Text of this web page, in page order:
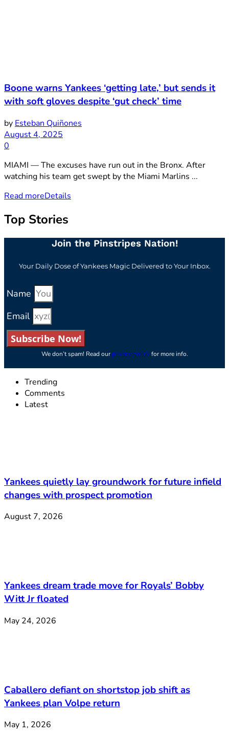
Boone warns Yankees ‘getting late,’ but sends it
with soft gloves despite ‘gut check’ time
by Esteban Quiñones
August 4, 2025
0
MIAMI — The excuses have run out in the Bronx. After
watching his team get swept by the Miami Marlins ...
Read moreDetails
Top Stories
Join the Pinstripes Nation!
Your Daily Dose of Yankees Magic Delivered to Your Inbox.
Name
Email
Subscribe Now!
We don’t spam! Read ourprivacy policyfor more info.
Trending
Comments
Latest
Yankees quietly lay groundwork for future infield
changes with prospect promotion
August 7, 2026
Yankees dream trade move for Royals’ Bobby
Witt Jr floated
May 24, 2026
Caballero defiant on shortstop job shift as
Yankees plan Volpe return
May 1, 2026